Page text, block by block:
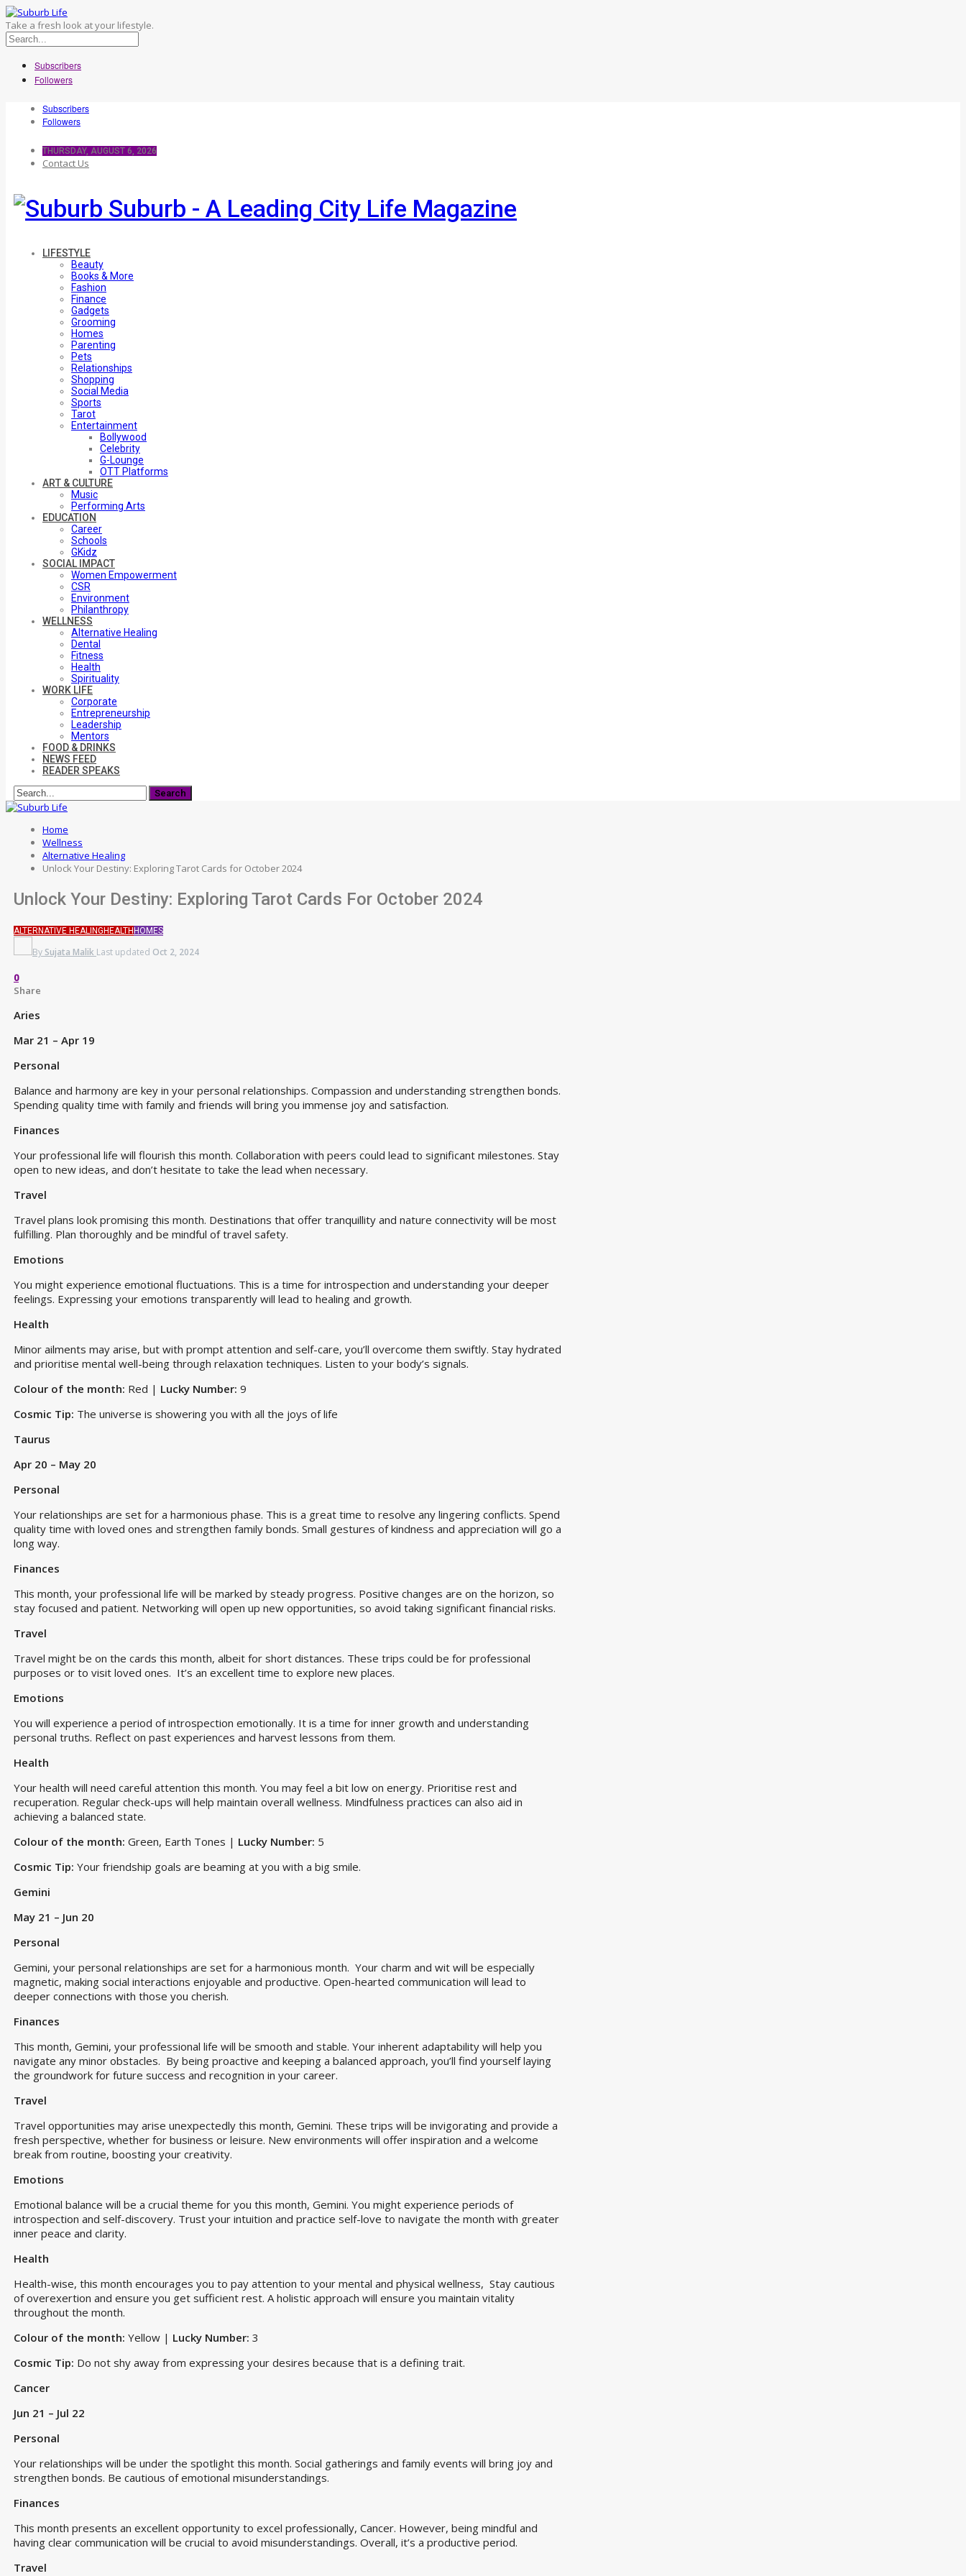
Take a fresh look at your lifestyle.
Subscribers
Followers
Subscribers
Followers
THURSDAY, AUGUST 6, 2026
Contact Us
Suburb - A Leading City Life Magazine
LIFESTYLE
Beauty
Books & More
Fashion
Finance
Gadgets
Grooming
Homes
Parenting
Pets
Relationships
Shopping
Social Media
Sports
Tarot
Entertainment
Bollywood
Celebrity
G-Lounge
OTT Platforms
ART & CULTURE
Music
Performing Arts
EDUCATION
Career
Schools
GKidz
SOCIAL IMPACT
Women Empowerment
CSR
Environment
Philanthropy
WELLNESS
Alternative Healing
Dental
Fitness
Health
Spirituality
WORK LIFE
Corporate
Entrepreneurship
Leadership
Mentors
FOOD & DRINKS
NEWS FEED
READER SPEAKS
Home
Wellness
Alternative Healing
Unlock Your Destiny: Exploring Tarot Cards for October 2024
Unlock Your Destiny: Exploring Tarot Cards For October 2024
ALTERNATIVE HEALINGHEALTHHOMES
By Sujata Malik Last updated Oct 2, 2024
0
Share
Aries
Mar 21 – Apr 19
Personal
Balance and harmony are key in your personal relationships. Compassion and understanding strengthen bonds.
Spending quality time with family and friends will bring you immense joy and satisfaction.
Finances
Your professional life will flourish this month. Collaboration with peers could lead to significant milestones. Stay
open to new ideas, and don’t hesitate to take the lead when necessary.
Travel
Travel plans look promising this month. Destinations that offer tranquillity and nature connectivity will be most
fulfilling. Plan thoroughly and be mindful of travel safety.
Emotions
You might experience emotional fluctuations. This is a time for introspection and understanding your deeper
feelings. Expressing your emotions transparently will lead to healing and growth.
Health
Minor ailments may arise, but with prompt attention and self-care, you’ll overcome them swiftly. Stay hydrated
and prioritise mental well-being through relaxation techniques. Listen to your body’s signals.
Colour of the month: Red | Lucky Number: 9
Cosmic Tip: The universe is showering you with all the joys of life
Taurus
Apr 20 – May 20
Personal
Your relationships are set for a harmonious phase. This is a great time to resolve any lingering conflicts. Spend
quality time with loved ones and strengthen family bonds. Small gestures of kindness and appreciation will go a
long way.
Finances
This month, your professional life will be marked by steady progress. Positive changes are on the horizon, so
stay focused and patient. Networking will open up new opportunities, so avoid taking significant financial risks.
Travel
Travel might be on the cards this month, albeit for short distances. These trips could be for professional
purposes or to visit loved ones. It’s an excellent time to explore new places.
Emotions
You will experience a period of introspection emotionally. It is a time for inner growth and understanding
personal truths. Reflect on past experiences and harvest lessons from them.
Health
Your health will need careful attention this month. You may feel a bit low on energy. Prioritise rest and
recuperation. Regular check-ups will help maintain overall wellness. Mindfulness practices can also aid in
achieving a balanced state.
Colour of the month: Green, Earth Tones | Lucky Number: 5
Cosmic Tip: Your friendship goals are beaming at you with a big smile.
Gemini
May 21 – Jun 20
Personal
Gemini, your personal relationships are set for a harmonious month. Your charm and wit will be especially
magnetic, making social interactions enjoyable and productive. Open-hearted communication will lead to
deeper connections with those you cherish.
Finances
This month, Gemini, your professional life will be smooth and stable. Your inherent adaptability will help you
navigate any minor obstacles. By being proactive and keeping a balanced approach, you’ll find yourself laying
the groundwork for future success and recognition in your career.
Travel
Travel opportunities may arise unexpectedly this month, Gemini. These trips will be invigorating and provide a
fresh perspective, whether for business or leisure. New environments will offer inspiration and a welcome
break from routine, boosting your creativity.
Emotions
Emotional balance will be a crucial theme for you this month, Gemini. You might experience periods of
introspection and self-discovery. Trust your intuition and practice self-love to navigate the month with greater
inner peace and clarity.
Health
Health-wise, this month encourages you to pay attention to your mental and physical wellness, Stay cautious
of overexertion and ensure you get sufficient rest. A holistic approach will ensure you maintain vitality
throughout the month.
Colour of the month: Yellow | Lucky Number: 3
Cosmic Tip: Do not shy away from expressing your desires because that is a defining trait.
Cancer
Jun 21 – Jul 22
Personal
Your relationships will be under the spotlight this month. Social gatherings and family events will bring joy and
strengthen bonds. Be cautious of emotional misunderstandings.
Finances
This month presents an excellent opportunity to excel professionally, Cancer. However, being mindful and
having clear communication will be crucial to avoid misunderstandings. Overall, it’s a productive period.
Travel